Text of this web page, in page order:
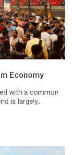
Economy
with a common
is largely...